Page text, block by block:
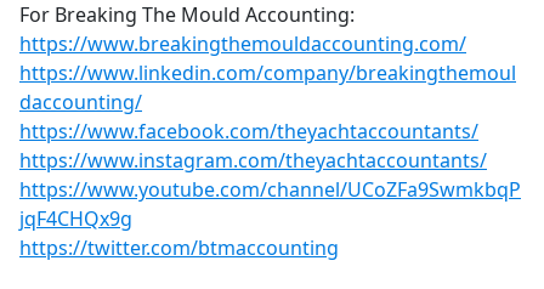
For Breaking The Mould Accounting:
https://www.breakingthemouldaccounting.com/
https://www.linkedin.com/company/breakingthemoul
daccounting/
https://www.facebook.com/theyachtaccountants/
https://www.instagram.com/theyachtaccountants/
https://www.youtube.com/channel/UCoZFa9SwmkbqP
jqF4CHQx9g
https://twitter.com/btmaccounting